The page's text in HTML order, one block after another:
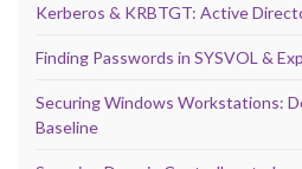
Kerberos & KRBTGT: Active
Finding Passwords in SYSVOL &
Securing Windows Workstations:
Baseline